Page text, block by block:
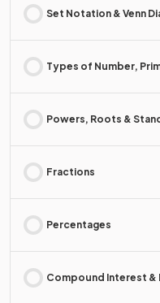
Set Notation & Venn
Types of Number,
Powers, Roots &
Fractions
Percentages
Compound Interest